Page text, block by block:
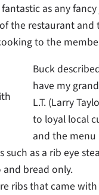
fantastic as any
the restaurant
to the
Buck
have my
L.T. (Larry
to loyal local
and the menu
such as a rib eye
bread only.
ribs that came